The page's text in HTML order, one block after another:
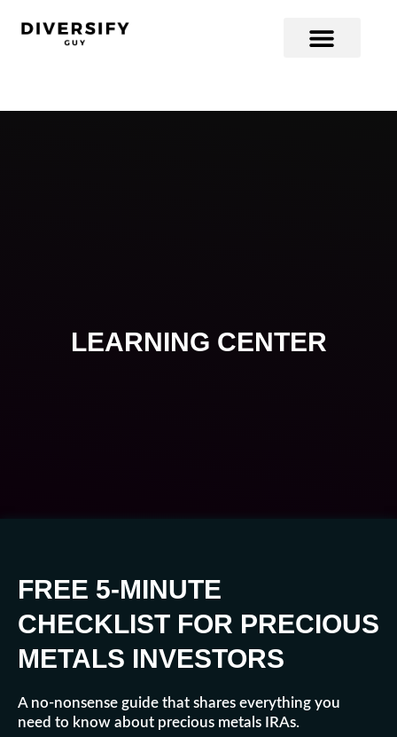
LEARNING CENTER
FREE 5-MINUTE
CHECKLIST FOR PRECIOUS
METALS INVESTORS
A no-nonsense guide that shares everything you
need to know about precious metals IRAs.